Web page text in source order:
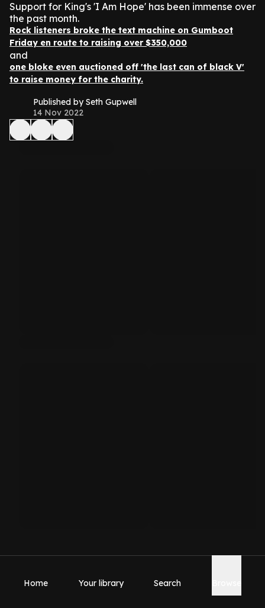
Support for King's 'I Am Hope' has been immense over
the past month.
Rock listeners broke the text machine on Gumboot
Friday en route to raising over $350,000
and
one bloke even auctioned off 'the last can of black V'
to raise money for the charity.
Published by Seth Gupwell
14 Nov 2022
Home Your library Search